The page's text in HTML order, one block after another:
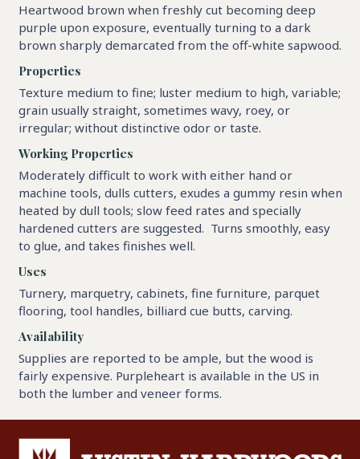
Heartwood brown when freshly cut becoming deep
purple upon exposure, eventually turning to a dark
brown sharply demarcated from the off-white sapwood.
Properties
Texture medium to fine; luster medium to high, variable;
grain usually straight, sometimes wavy, roey, or
irregular; without distinctive odor or taste.
Working Properties
Moderately difficult to work with either hand or
machine tools, dulls cutters, exudes a gummy resin when
heated by dull tools; slow feed rates and specially
hardened cutters are suggested. Turns smoothly, easy
to glue, and takes finishes well.
Uses
Turnery, marquetry, cabinets, fine furniture, parquet
flooring, tool handles, billiard cue butts, carving.
Availability
Supplies are reported to be ample, but the wood is
fairly expensive. Purpleheart is available in the US in
both the lumber and veneer forms.